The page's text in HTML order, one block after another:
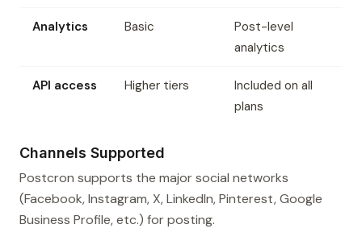
Analytics Basic
Post-level
analytics
API access Higher tiers
Included on all
plans
Channels Supported
Postcron supports the major social networks
(Facebook, Instagram, X, LinkedIn, Pinterest, Google
Business Profile, etc.) for posting.